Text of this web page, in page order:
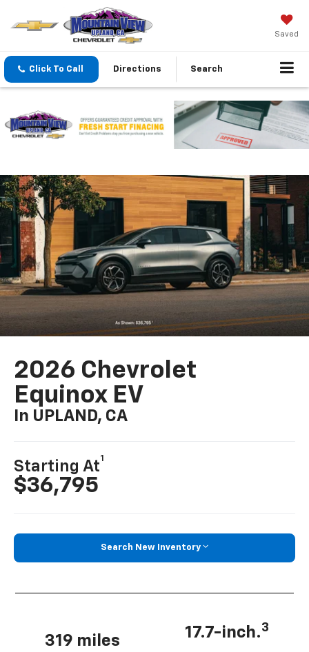
Saved
Click To Call Directions Search
2026 Chevrolet
Equinox EV
In UPLAND, CA
Starting At
1
$36,795
Search New Inventory
319 miles
17.7-inch.3